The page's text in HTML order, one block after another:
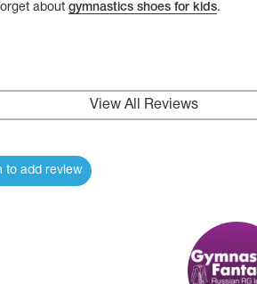
about gymnastics shoes for kids.
View All Reviews
to add review